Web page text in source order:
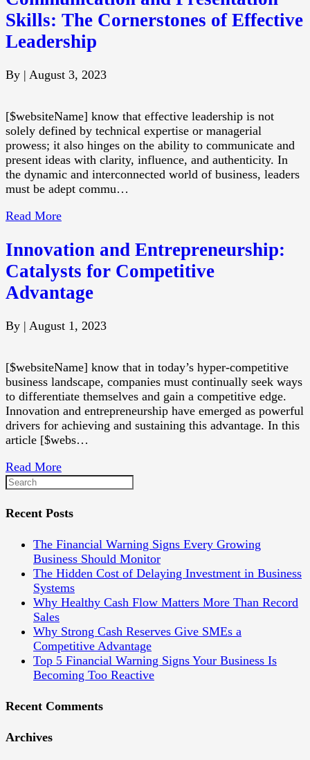
Skills: The Cornerstones of Effective
Leadership
By | August 3, 2023
[$websiteName] know that effective leadership is not
solely defined by technical expertise or managerial
prowess; it also hinges on the ability to communicate and
present ideas with clarity, influence, and authenticity. In
the dynamic and interconnected world of business, leaders
must be adept commu…
Read More
Innovation and Entrepreneurship:
Catalysts for Competitive
Advantage
By | August 1, 2023
[$websiteName] know that in today’s hyper-competitive
business landscape, companies must continually seek ways
to differentiate themselves and gain a competitive edge.
Innovation and entrepreneurship have emerged as powerful
drivers for achieving and sustaining this advantage. In this
article [$webs…
Read More
Recent Posts
The Financial Warning Signs Every Growing
Business Should Monitor
The Hidden Cost of Delaying Investment in Business
Systems
Why Healthy Cash Flow Matters More Than Record
Sales
Why Strong Cash Reserves Give SMEs a
Competitive Advantage
Top 5 Financial Warning Signs Your Business Is
Becoming Too Reactive
Recent Comments
Archives